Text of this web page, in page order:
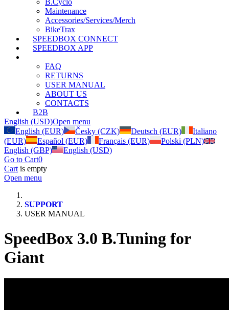
B.Cyclo
Maintenance
Accessories/Services/Merch
BikeTrax
SPEEDBOX CONNECT
SPEEDBOX APP
FAQ
RETURNS
USER MANUAL
ABOUT US
CONTACTS
B2B
English (USD)Open menu
English (EUR)
Česky (CZK) Deutsch (EUR)
Italiano
(EUR)
Español (EUR) Français (EUR)
Polski (PLN)
English (GBP)
English (USD)
Go to Cart0
Cart is empty
Open menu
SUPPORT
USER MANUAL
SpeedBox 3.0 B.Tuning for
Giant